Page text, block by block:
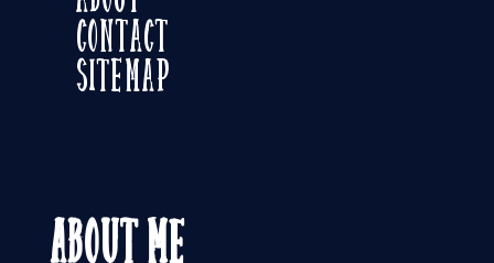
Contact
Sitemap
About Me